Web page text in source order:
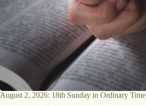
August 2, 2026: 18th Sunday in Ordinary Time